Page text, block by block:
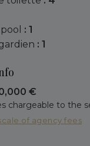
: 1
gardien : 1
€
chargeable to the
of agency fees